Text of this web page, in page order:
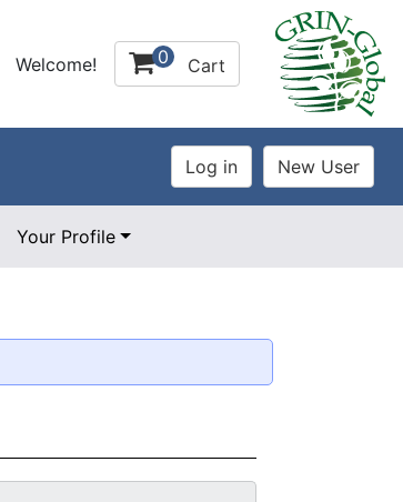
Welcome! 0 Cart
Your Profile